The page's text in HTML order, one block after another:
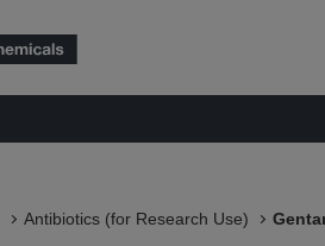
Antibiotics (for Research Use)